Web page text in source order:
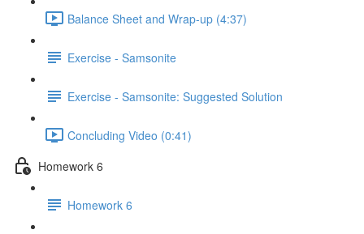
Balance Sheet and Wrap-up (4:37)
Exercise - Samsonite
Exercise - Samsonite: Suggested Solution
Concluding Video (0:41)
Homework 6
Homework 6